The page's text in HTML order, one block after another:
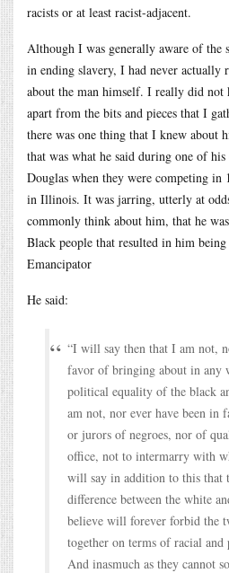
racists or at least racist-adjacent.
Although I was generally aware of
in ending slavery, I had never actually
about the man himself. I really did
apart from the bits and pieces that I
there was one thing that I knew about
that was what he said during one of his
Douglas when they were competing in
in Illinois. It was jarring, utterly at
commonly think about him, that he
Black people that resulted in him
Emancipator
He said:
“I will say then that I am not,
favor of bringing about in any
political equality of the black
am not, nor ever have been in
or jurors of negroes, nor of
office, not to intermarry with
will say in addition to this that
difference between the white
believe will forever forbid the
together on terms of racial
And inasmuch as they cannot